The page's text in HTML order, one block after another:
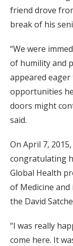
friend drove
break of his
“We were
of humility and
appeared
opportunities
doors might
said.
On April 7,
congratulating
Global Health
of Medicine
the David
“I was really
come here. It